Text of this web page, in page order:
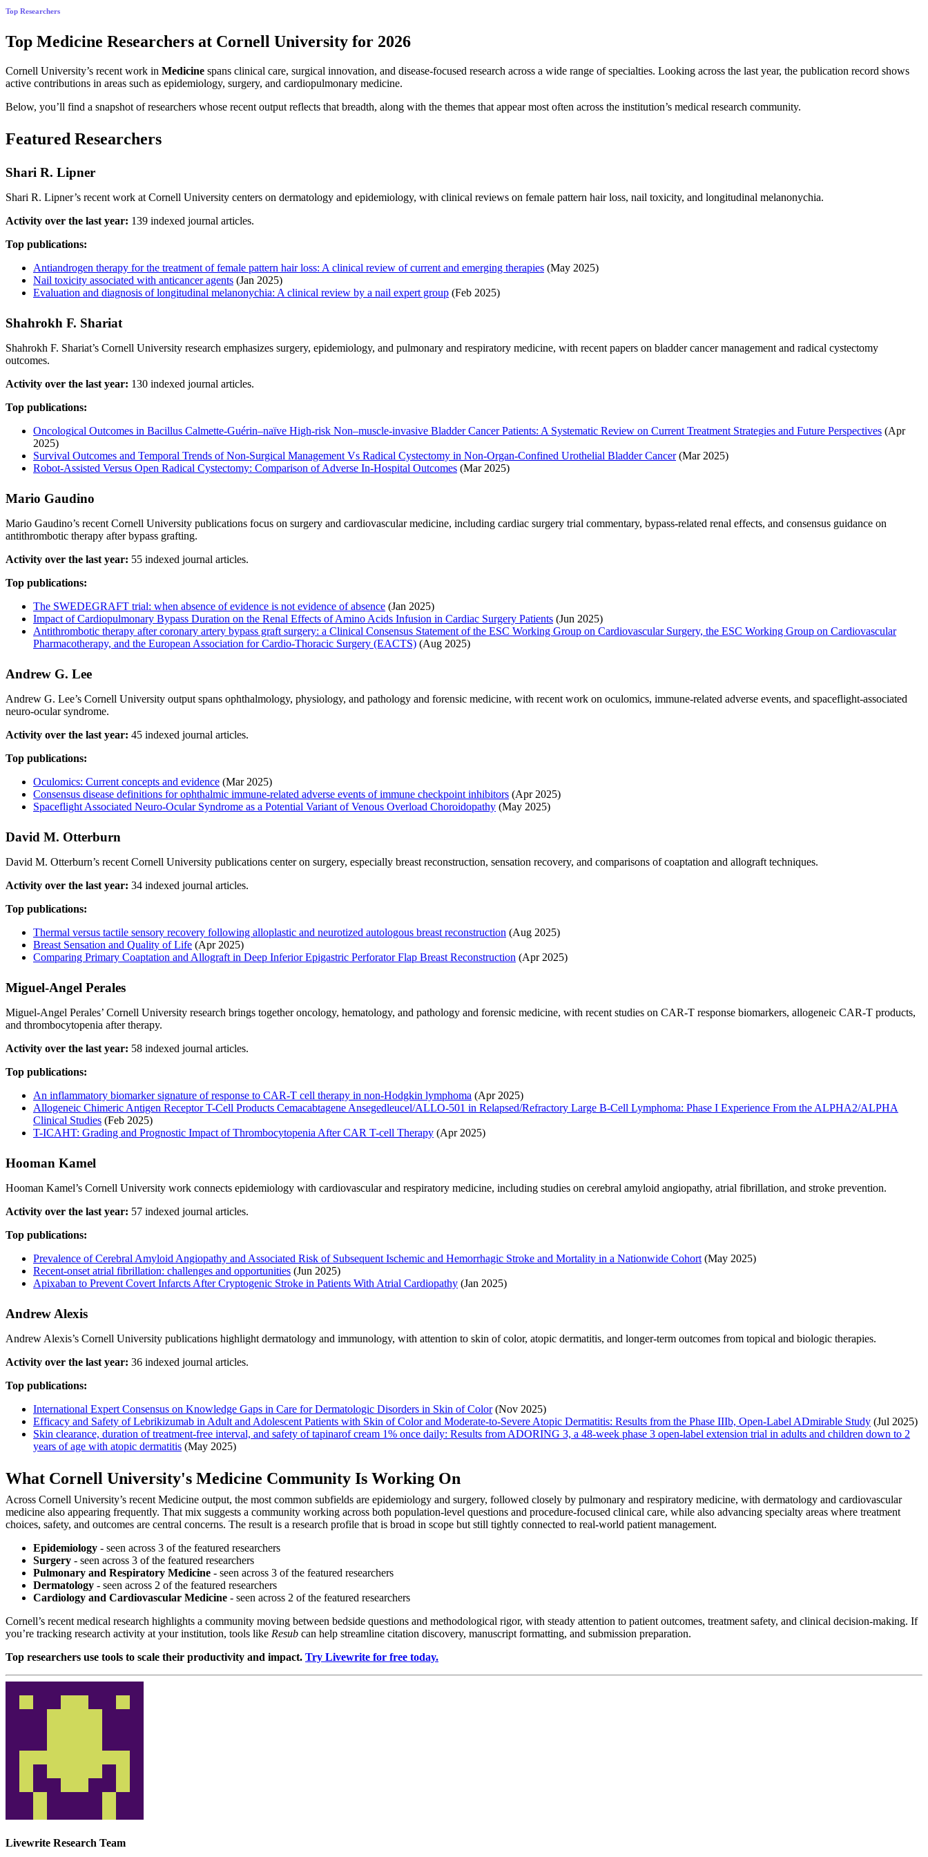
Top Researchers
Top Medicine Researchers at Cornell University for 2026
Cornell University’s recent work in Medicine spans clinical care, surgical innovation, and disease-focused research across a wide range of specialties. Looking across the last year, the publication record shows
active contributions in areas such as epidemiology, surgery, and cardiopulmonary medicine.
Below, you’ll find a snapshot of researchers whose recent output reflects that breadth, along with the themes that appear most often across the institution’s medical research community.
Featured Researchers
Shari R. Lipner
Shari R. Lipner’s recent work at Cornell University centers on dermatology and epidemiology, with clinical reviews on female pattern hair loss, nail toxicity, and longitudinal melanonychia.
Activity over the last year: 139 indexed journal articles.
Top publications:
Antiandrogen therapy for the treatment of female pattern hair loss: A clinical review of current and emerging therapies (May 2025)
Nail toxicity associated with anticancer agents (Jan 2025)
Evaluation and diagnosis of longitudinal melanonychia: A clinical review by a nail expert group (Feb 2025)
Shahrokh F. Shariat
Shahrokh F. Shariat’s Cornell University research emphasizes surgery, epidemiology, and pulmonary and respiratory medicine, with recent papers on bladder cancer management and radical cystectomy
outcomes.
Activity over the last year: 130 indexed journal articles.
Top publications:
Oncological Outcomes in Bacillus Calmette-Guérin–naïve High-risk Non–muscle-invasive Bladder Cancer Patients: A Systematic Review on Current Treatment Strategies and Future Perspectives (Apr
2025)
Survival Outcomes and Temporal Trends of Non-Surgical Management Vs Radical Cystectomy in Non-Organ-Confined Urothelial Bladder Cancer(Mar 2025)
Robot‐Assisted Versus Open Radical Cystectomy: Comparison of Adverse In‐Hospital Outcomes (Mar 2025)
Mario Gaudino
Mario Gaudino’s recent Cornell University publications focus on surgery and cardiovascular medicine, including cardiac surgery trial commentary, bypass-related renal effects, and consensus guidance on
antithrombotic therapy after bypass grafting.
Activity over the last year: 55 indexed journal articles.
Top publications:
The SWEDEGRAFT trial: when absence of evidence is not evidence of absence (Jan 2025)
Impact of Cardiopulmonary Bypass Duration on the Renal Effects of Amino Acids Infusion in Cardiac Surgery Patients (Jun 2025)
Antithrombotic therapy after coronary artery bypass graft surgery: a Clinical Consensus Statement of the ESC Working Group on Cardiovascular Surgery, the ESC Working Group on Cardiovascular
Pharmacotherapy, and the European Association for Cardio-Thoracic Surgery (EACTS) (Aug 2025)
Andrew G. Lee
Andrew G. Lee’s Cornell University output spans ophthalmology, physiology, and pathology and forensic medicine, with recent work on oculomics, immune-related adverse events, and spaceflight-associated
neuro-ocular syndrome.
Activity over the last year: 45 indexed journal articles.
Top publications:
Oculomics: Current concepts and evidence (Mar 2025)
Consensus disease definitions for ophthalmic immune-related adverse events of immune checkpoint inhibitors (Apr 2025)
Spaceflight Associated Neuro-Ocular Syndrome as a Potential Variant of Venous Overload Choroidopathy (May 2025)
David M. Otterburn
David M. Otterburn’s recent Cornell University publications center on surgery, especially breast reconstruction, sensation recovery, and comparisons of coaptation and allograft techniques.
Activity over the last year: 34 indexed journal articles.
Top publications:
Thermal versus tactile sensory recovery following alloplastic and neurotized autologous breast reconstruction (Aug 2025)
Breast Sensation and Quality of Life (Apr 2025)
Comparing Primary Coaptation and Allograft in Deep Inferior Epigastric Perforator Flap Breast Reconstruction (Apr 2025)
Miguel‐Angel Perales
Miguel‐Angel Perales’ Cornell University research brings together oncology, hematology, and pathology and forensic medicine, with recent studies on CAR-T response biomarkers, allogeneic CAR-T products,
and thrombocytopenia after therapy.
Activity over the last year: 58 indexed journal articles.
Top publications:
An inflammatory biomarker signature of response to CAR-T cell therapy in non-Hodgkin lymphoma (Apr 2025)
Allogeneic Chimeric Antigen Receptor T-Cell Products Cemacabtagene Ansegedleucel/ALLO-501 in Relapsed/Refractory Large B-Cell Lymphoma: Phase I Experience From the ALPHA2/ALPHA
Clinical Studies (Feb 2025)
T-ICAHT: Grading and Prognostic Impact of Thrombocytopenia After CAR T-cell Therapy (Apr 2025)
Hooman Kamel
Hooman Kamel’s Cornell University work connects epidemiology with cardiovascular and respiratory medicine, including studies on cerebral amyloid angiopathy, atrial fibrillation, and stroke prevention.
Activity over the last year: 57 indexed journal articles.
Top publications:
Prevalence of Cerebral Amyloid Angiopathy and Associated Risk of Subsequent Ischemic and Hemorrhagic Stroke and Mortality in a Nationwide Cohort (May 2025)
Recent-onset atrial fibrillation: challenges and opportunities (Jun 2025)
Apixaban to Prevent Covert Infarcts After Cryptogenic Stroke in Patients With Atrial Cardiopathy (Jan 2025)
Andrew Alexis
Andrew Alexis’s Cornell University publications highlight dermatology and immunology, with attention to skin of color, atopic dermatitis, and longer-term outcomes from topical and biologic therapies.
Activity over the last year: 36 indexed journal articles.
Top publications:
International Expert Consensus on Knowledge Gaps in Care for Dermatologic Disorders in Skin of Color(Nov 2025)
Efficacy and Safety of Lebrikizumab in Adult and Adolescent Patients with Skin of Color and Moderate-to-Severe Atopic Dermatitis: Results from the Phase IIIb, Open-Label ADmirable Study (Jul 2025)
Skin clearance, duration of treatment-free interval, and safety of tapinarof cream 1% once daily: Results from ADORING 3, a 48-week phase 3 open-label extension trial in adults and children down to 2
years of age with atopic dermatitis (May 2025)
What Cornell University's Medicine Community Is Working On
Across Cornell University’s recent Medicine output, the most common subfields are epidemiology and surgery, followed closely by pulmonary and respiratory medicine, with dermatology and cardiovascular
medicine also appearing frequently. That mix suggests a community working across both population-level questions and procedure-focused clinical care, while also advancing specialty areas where treatment
choices, safety, and outcomes are central concerns. The result is a research profile that is broad in scope but still tightly connected to real-world patient management.
Epidemiology - seen across 3 of the featured researchers
Surgery - seen across 3 of the featured researchers
Pulmonary and Respiratory Medicine - seen across 3 of the featured researchers
Dermatology - seen across 2 of the featured researchers
Cardiology and Cardiovascular Medicine - seen across 2 of the featured researchers
Cornell’s recent medical research highlights a community moving between bedside questions and methodological rigor, with steady attention to patient outcomes, treatment safety, and clinical decision-making. If
you’re tracking research activity at your institution, tools like Resub can help streamline citation discovery, manuscript formatting, and submission preparation.
Top researchers use tools to scale their productivity and impact. Try Livewrite for free today.
Livewrite Research Team